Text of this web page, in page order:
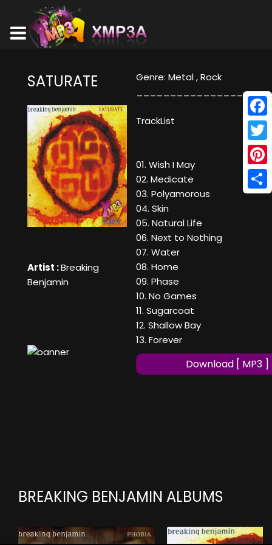
SATURATE
Artist :Breaking
Benjamin
Genre: Metal , Rock
TrackList
01. Wish I May
02. Medicate
03. Polyamorous
04. Skin
05. Natural Life
06. Next to Nothing
07. Water
08. Home
09. Phase
10. No Games
11. Sugarcoat
12. Shallow Bay
13. Forever
Download [ MP3 ]
BREAKING BENJAMIN ALBUMS